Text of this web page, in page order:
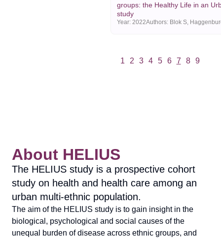
groups: the Healthy Life in an
study
Year: 2022
1 2 3 4 5 6 7 8 9
About HELIUS
The HELIUS study is a prospective cohort
study on health and health care among an
urban multi-ethnic population.
The aim of the HELIUS study is to gain insight in the
biological, psychological and social causes of the
unequal burden of disease across ethnic groups, and